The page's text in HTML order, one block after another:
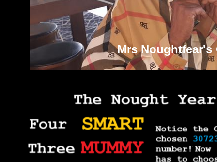
Mrs Noughtfear's